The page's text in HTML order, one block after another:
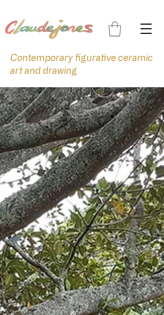
Contemporary figurative ceramic
art and drawing